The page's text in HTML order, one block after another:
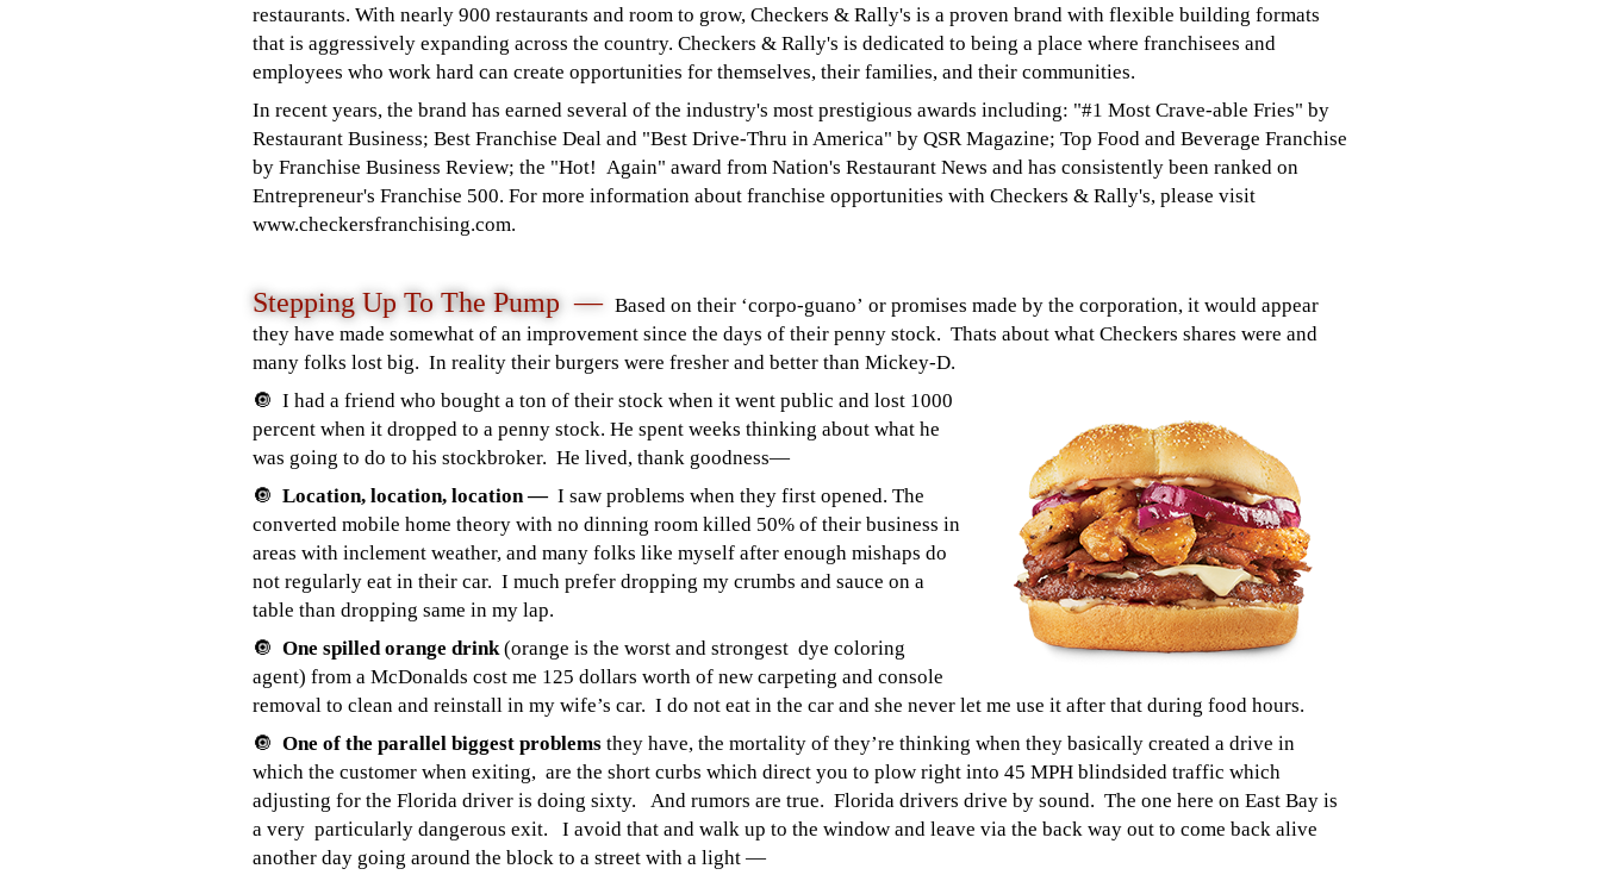
restaurants. With nearly 900 restaurants and room to grow, Checkers & Rally's is a proven brand with flexible building formats
that is aggressively expanding across the country. Checkers & Rally's is dedicated to being a place where franchisees and
employees who work hard can create opportunities for themselves, their families, and their communities.
In recent years, the brand has earned several of the industry's most prestigious awards including: "#1 Most Crave-able Fries" by
Restaurant Business; Best Franchise Deal and "Best Drive-Thru in America" by QSR Magazine; Top Food and Beverage Franchise
by Franchise Business Review; the "Hot! Again" award from Nation's Restaurant News and has consistently been ranked on
Entrepreneur's Franchise 500. For more information about franchise opportunities with Checkers & Rally's, please visit
www.checkersfranchising.com.
Stepping Up To The Pump — Based on their ‘corpo-guano’ or promises made by the corporation, it would appear
they have made somewhat of an improvement since the days of their penny stock. Thats about what Checkers shares were and
many folks lost big. In reality their burgers were fresher and better than Mickey-D.
🔘 I had a friend who bought a ton of their stock when it went public and lost 1000
percent when it dropped to a penny stock. He spent weeks thinking about what he
was going to do to his stockbroker. He lived, thank goodness—
🔘 Location, location, location — I saw problems when they first opened. The
converted mobile home theory with no dinning room killed 50% of their business in
areas with inclement weather, and many folks like myself after enough mishaps do
not regularly eat in their car. I much prefer dropping my crumbs and sauce on a
table than dropping same in my lap.
🔘 One spilled orange drink(orange is the worst and strongest dye coloring
agent) from a McDonalds cost me 125 dollars worth of new carpeting and console
removal to clean and reinstall in my wife’s car. I do not eat in the car and she never let me use it after that during food hours.
🔘 One of the parallel biggest problems they have, the mortality of they’re thinking when they basically created a drive in
which the customer when exiting, are the short curbs which direct you to plow right into 45 MPH blindsided traffic which
adjusting for the Florida driver is doing sixty. And rumors are true. Florida drivers drive by sound. The one here on East Bay is
a very particularly dangerous exit. I avoid that and walk up to the window and leave via the back way out to come back alive
another day going around the block to a street with a light —